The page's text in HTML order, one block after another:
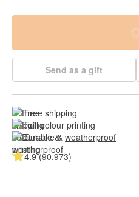
Send as a gift
Free shipping
Full colour printing
Durable & weatherproof
4.9 (90,973)